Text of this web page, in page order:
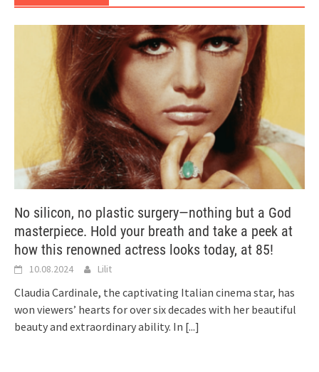
No silicon, no plastic surgery—nothing but a God
masterpiece. Hold your breath and take a peek at
how this renowned actress looks today, at 85!
10.08.2024 Lilit
Claudia Cardinale, the captivating Italian cinema star, has
won viewers’ hearts for over six decades with her beautiful
beauty and extraordinary ability. In [...]